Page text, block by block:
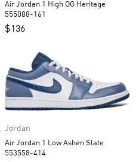
Air Jordan 1 High OG Heritage
555088-161
$136
Jordan
Air Jordan 1 Low Ashen Slate
553558-414